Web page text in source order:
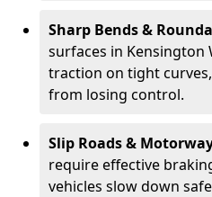
Sharp Bends &
surfaces in Kensington
traction on tight
from losing control.
Slip Roads &
require effective
vehicles slow down